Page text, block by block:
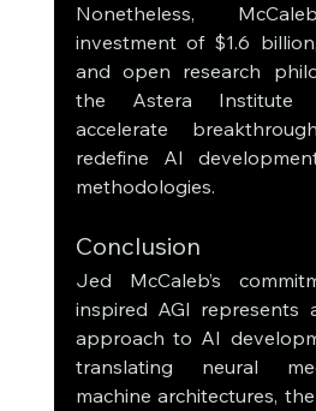
Nonetheless,
investment of $1.6
and open research
the Astera Institute
accelerate
redefine AI
methodologies.
Conclusion
Jed McCaleb’s
inspired AGI represents
approach to AI
translating neural
machine architectures,